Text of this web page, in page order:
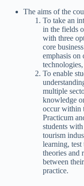
The aims of the
To take an
in the fields
with three
core
emphasis
To enable
multiple
knowledge
occur within
Practicum
students
tourism
learning, test
theories and
between
practice.